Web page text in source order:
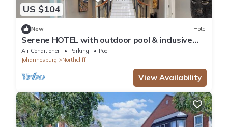
US $104
New Hotel
Serene HOTEL with outdoor pool & inclusive
breakfast in tranquil Northcliff.
Air Conditioner Parking
Pool
Johannesburg
Northcliff
View Availability